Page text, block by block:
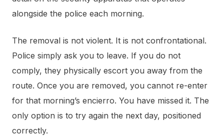
alongside the police each morning.
The removal is not violent. It is not confrontational.
Police simply ask you to leave. If you do not
comply, they physically escort you away from the
route. Once you are removed, you cannot re-enter
for that morning’s encierro. You have missed it. The
only option is to try again the next day, positioned
correctly.